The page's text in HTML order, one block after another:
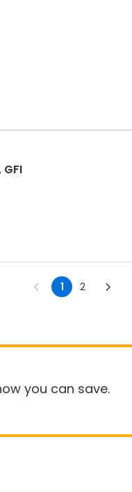
1 2
you can save.